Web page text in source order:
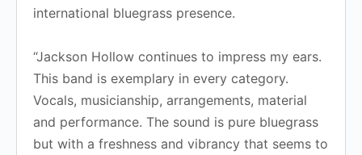
international bluegrass presence.
“Jackson Hollow continues to impress my ears.
This band is exemplary in every category.
Vocals, musicianship, arrangements, material
and performance. The sound is pure bluegrass
but with a freshness and vibrancy that seems to